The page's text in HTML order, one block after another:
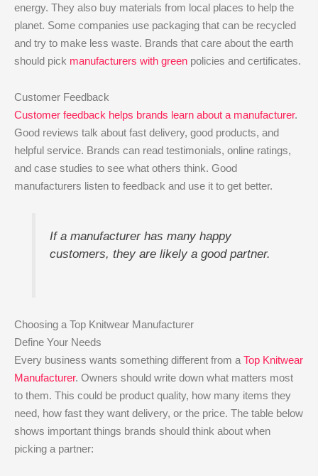
energy. They also buy materials from local places to help the
planet. Some companies use packaging that can be recycled
and try to make less waste. Brands that care about the earth
should pick manufacturers with green policies and certificates.
Customer Feedback
Customer feedback helps brands learn about a manufacturer.
Good reviews talk about fast delivery, good products, and
helpful service. Brands can read testimonials, online ratings,
and case studies to see what others think. Good
manufacturers listen to feedback and use it to get better.
If a manufacturer has many happy
customers, they are likely a good partner.
Choosing a Top Knitwear Manufacturer
Define Your Needs
Every business wants something different from a Top Knitwear
Manufacturer. Owners should write down what matters most
to them. This could be product quality, how many items they
need, how fast they want delivery, or the price. The table below
shows important things brands should think about when
picking a partner: